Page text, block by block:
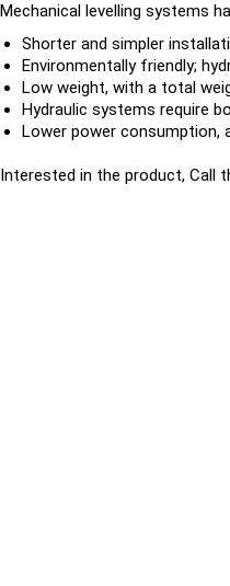
Mechanical levelling systems
Shorter and simpler
Environmentally friendly;
Low weight, with a total
Hydraulic systems require
Lower power consumption,
Interested in the product, Call